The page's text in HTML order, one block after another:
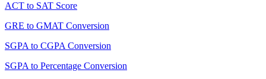
ACT to SAT Score
GRE to GMAT Conversion
SGPA to CGPA Conversion
SGPA to Percentage Conversion